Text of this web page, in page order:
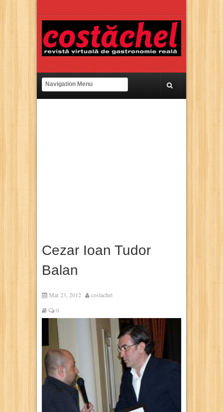
Cezar Ioan Tudor
Balan
Mar 23, 2012
costachel
0